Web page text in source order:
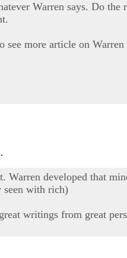
Warren says. Do
more article on
Warren developed that
seen with rich)
writings from great